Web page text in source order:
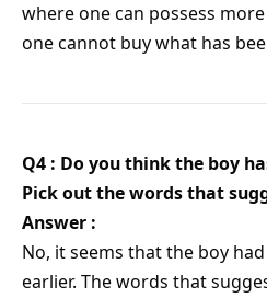
where one can possess
one cannot buy what has
Q4 : Do you think the boy
Pick out the words that
Answer :
No, it seems that the boy
earlier. The words that